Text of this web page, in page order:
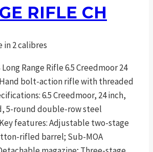
RIFLE CH
in 2 calibres
Long Range Rifle 6.5 Creedmoor 24
bolt-action rifle with threaded
6.5 Creedmoor, 24 inch,
5-round double-row steel
features: Adjustable two-stage
rifled barrel; Sub-MOA